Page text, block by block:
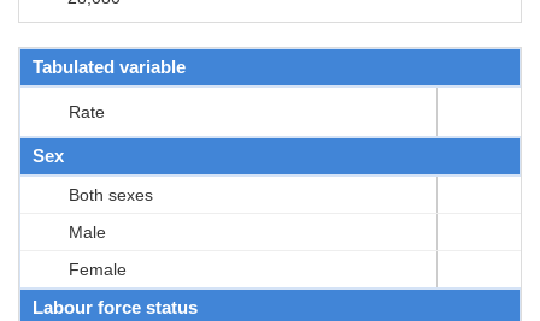
Tabulated variable
Rate
Sex
Both sexes
Male
Female
Labour force status